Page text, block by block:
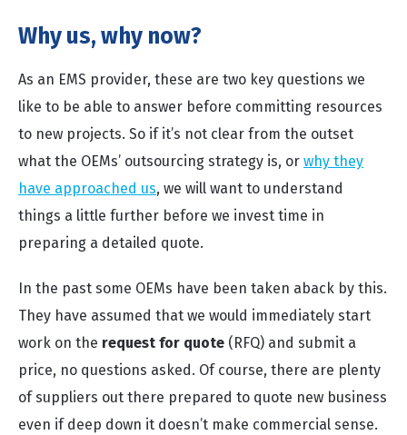
Why us, why now?
As an EMS provider, these are two key questions we
like to be able to answer before committing resources
to new projects. So if it’s not clear from the outset
what the OEMs’ outsourcing strategy is, or why they
have approached us, we will want to understand
things a little further before we invest time in
preparing a detailed quote.
In the past some OEMs have been taken aback by this.
They have assumed that we would immediately start
work on the request for quote (RFQ) and submit a
price, no questions asked. Of course, there are plenty
of suppliers out there prepared to quote new business
even if deep down it doesn’t make commercial sense.